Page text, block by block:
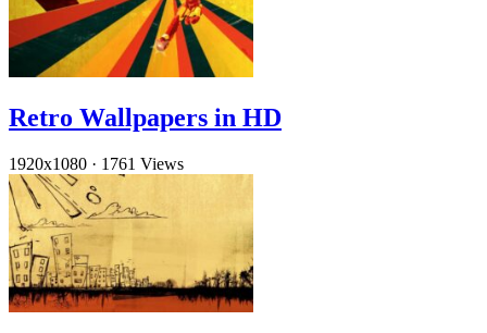
Retro Wallpapers in HD
1920x1080 · 1761 Views